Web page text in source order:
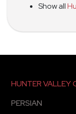
Show all
HUNTER VALLEY
PERSIAN